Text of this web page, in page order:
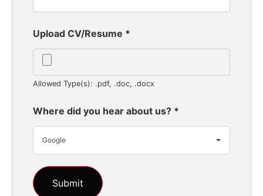
Upload CV/Resume *
Allowed Type(s): .pdf, .doc, .docx
Where did you hear about us? *
Google